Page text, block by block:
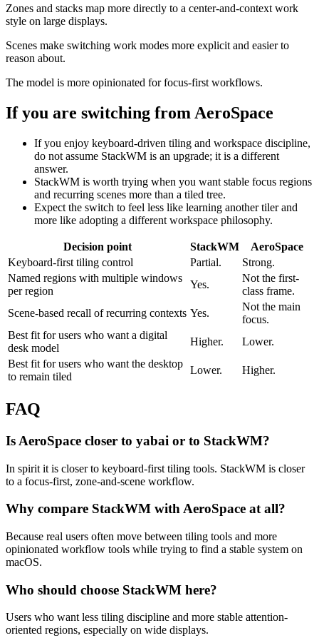
Zones and stacks map more directly to a center-and-context work
style on large displays.
Scenes make switching work modes more explicit and easier to
reason about.
The model is more opinionated for focus-first workflows.
If you are switching from AeroSpace
If you enjoy keyboard-driven tiling and workspace discipline,
do not assume StackWM is an upgrade; it is a different
answer.
StackWM is worth trying when you want stable focus regions
and recurring scenes more than a tiled tree.
Expect the switch to feel less like learning another tiler and
more like adopting a different workspace philosophy.
Decision point StackWM
AeroSpace
Keyboard-first tiling control
Partial.
Strong.
Named regions with multiple windows
per region
Yes.
Not the first-
class frame.
Scene-based recall of recurring contexts Yes.
Not the main
focus.
Best fit for users who want a digital
desk model
Higher.
Lower.
Best fit for users who want the desktop
to remain tiled
Lower. Higher.
FAQ
Is AeroSpace closer to yabai or to StackWM?
In spirit it is closer to keyboard-first tiling tools. StackWM is closer
to a focus-first, zone-and-scene workflow.
Why compare StackWM with AeroSpace at all?
Because real users often move between tiling tools and more
opinionated workflow tools while trying to find a stable system on
macOS.
Who should choose StackWM here?
Users who want less tiling discipline and more stable attention-
oriented regions, especially on wide displays.